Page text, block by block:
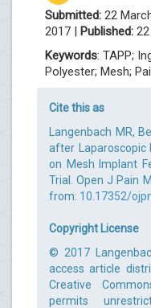
Submitted: 22
2017 | Published:
Keywords: TAPP;
Polyester; Mesh;
Cite this as
Langenbach MR,
after Laparoscopic
on Mesh Implant
Trial. Open J Pain
from: 10.17352/
Copyright License
© 2017
access article
Creative
permits